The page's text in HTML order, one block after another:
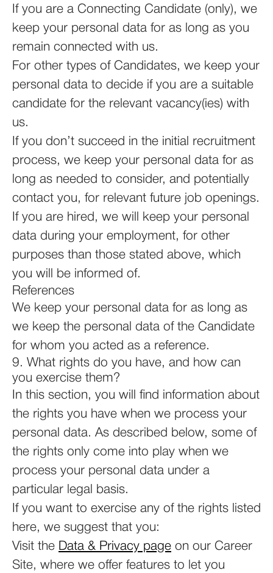
If you are a Connecting Candidate (only), we
keep your personal data for as long as you
remain connected with us.
For other types of Candidates, we keep your
personal data to decide if you are a suitable
candidate for the relevant vacancy(ies) with
us.
If you don’t succeed in the initial recruitment
process, we keep your personal data for as
long as needed to consider, and potentially
contact you, for relevant future job openings.
If you are hired, we will keep your personal
data during your employment, for other
purposes than those stated above, which
you will be informed of.
References
We keep your personal data for as long as
we keep the personal data of the Candidate
for whom you acted as a reference.
9. What rights do you have, and how can
you exercise them?
In this section, you will find information about
the rights you have when we process your
personal data. As described below, some of
the rights only come into play when we
process your personal data under a
particular legal basis.
If you want to exercise any of the rights listed
here, we suggest that you:
Visit the Data & Privacy page on our Career
Site, where we offer features to let you